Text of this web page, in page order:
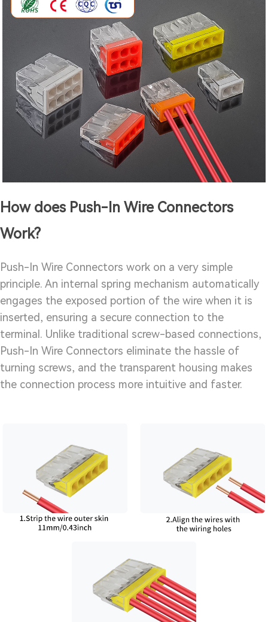
How does Push-In Wire Connectors
Work?
Push-In Wire Connectors work on a very simple
principle. An internal spring mechanism automatically
engages the exposed portion of the wire when it is
inserted, ensuring a secure connection to the
terminal. Unlike traditional screw-based connections,
Push-In Wire Connectors eliminate the hassle of
turning screws, and the transparent housing makes
the connection process more intuitive and faster.